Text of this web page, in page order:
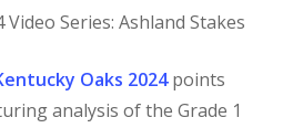
Video Series: Ashland Stakes
Oaks 2024points
analysis of the Grade 1